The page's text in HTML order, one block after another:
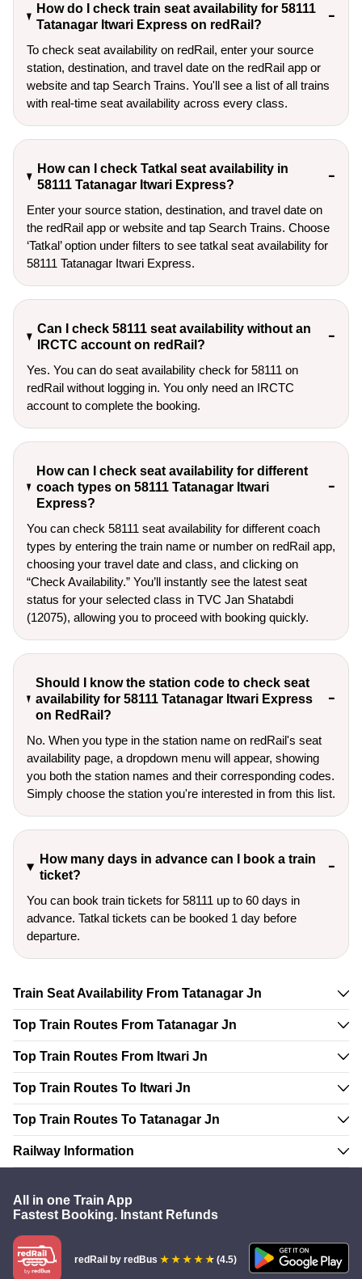
How do I check train seat availability for 58111
Tatanagar Itwari Express on redRail?
To check seat availability on redRail, enter your source
station, destination, and travel date on the redRail app or
website and tap Search Trains. You'll see a list of all trains
with real-time seat availability across every class.
How can I check Tatkal seat availability in
58111 Tatanagar Itwari Express?
Enter your source station, destination, and travel date on
the redRail app or website and tap Search Trains. Choose
‘Tatkal’ option under filters to see tatkal seat availability for
58111 Tatanagar Itwari Express.
Can I check 58111 seat availability without an
IRCTC account on redRail?
Yes. You can do seat availability check for 58111 on
redRail without logging in. You only need an IRCTC
account to complete the booking.
How can I check seat availability for different
coach types on 58111 Tatanagar Itwari
Express?
You can check 58111 seat availability for different coach
types by entering the train name or number on redRail app,
choosing your travel date and class, and clicking on
“Check Availability.” You’ll instantly see the latest seat
status for your selected class in TVC Jan Shatabdi
(12075), allowing you to proceed with booking quickly.
Should I know the station code to check seat
availability for 58111 Tatanagar Itwari Express
on RedRail?
No. When you type in the station name on redRail's seat
availability page, a dropdown menu will appear, showing
you both the station names and their corresponding codes.
Simply choose the station you're interested in from this list.
How many days in advance can I book a train
ticket?
You can book train tickets for 58111 up to 60 days in
advance. Tatkal tickets can be booked 1 day before
departure.
Train Seat Availability From Tatanagar Jn
Top Train Routes From Tatanagar Jn
Top Train Routes From Itwari Jn
Top Train Routes To Itwari Jn
Top Train Routes To Tatanagar Jn
Railway Information
All in one Train App
Fastest Booking. Instant Refunds
redRail by redBus (4.5)